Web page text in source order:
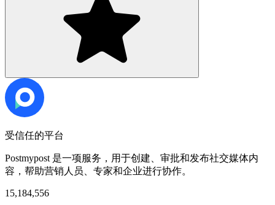
受信任的平台
Postmypost 是一项服务，用于创建、审批和发布社交媒体内
容，帮助营销人员、专家和企业进行协作。
15,184,556